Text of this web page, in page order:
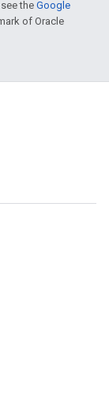
theGoogle
of Oracle